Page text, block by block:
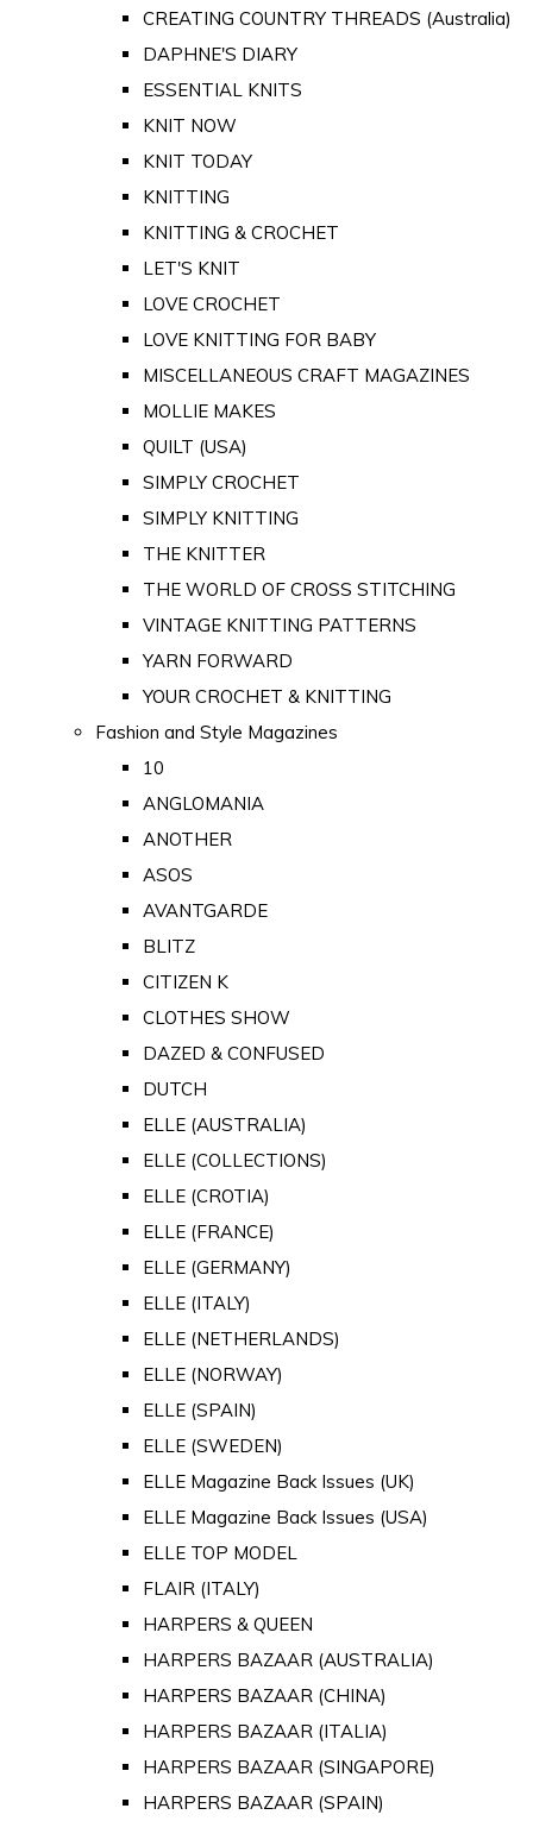
CREATING COUNTRY THREADS (Australia)
DAPHNE'S DIARY
ESSENTIAL KNITS
KNIT NOW
KNIT TODAY
KNITTING
KNITTING & CROCHET
LET'S KNIT
LOVE CROCHET
LOVE KNITTING FOR BABY
MISCELLANEOUS CRAFT MAGAZINES
MOLLIE MAKES
QUILT (USA)
SIMPLY CROCHET
SIMPLY KNITTING
THE KNITTER
THE WORLD OF CROSS STITCHING
VINTAGE KNITTING PATTERNS
YARN FORWARD
YOUR CROCHET & KNITTING
Fashion and Style Magazines
10
ANGLOMANIA
ANOTHER
ASOS
AVANTGARDE
BLITZ
CITIZEN K
CLOTHES SHOW
DAZED & CONFUSED
DUTCH
ELLE (AUSTRALIA)
ELLE (COLLECTIONS)
ELLE (CROTIA)
ELLE (FRANCE)
ELLE (GERMANY)
ELLE (ITALY)
ELLE (NETHERLANDS)
ELLE (NORWAY)
ELLE (SPAIN)
ELLE (SWEDEN)
ELLE Magazine Back Issues (UK)
ELLE Magazine Back Issues (USA)
ELLE TOP MODEL
FLAIR (ITALY)
HARPERS & QUEEN
HARPERS BAZAAR (AUSTRALIA)
HARPERS BAZAAR (CHINA)
HARPERS BAZAAR (ITALIA)
HARPERS BAZAAR (SINGAPORE)
HARPERS BAZAAR (SPAIN)